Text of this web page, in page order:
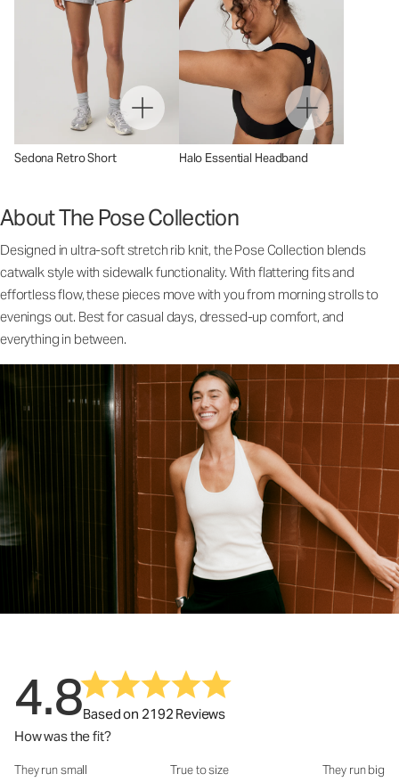
Sedona Retro Short Halo Essential Headband
About The Pose Collection
Designed in ultra-soft stretch rib knit, the Pose Collection blends
catwalk style with sidewalk functionality. With flattering fits and
effortless flow, these pieces move with you from morning strolls to
evenings out. Best for casual days, dressed-up comfort, and
everything in between.
4.8Based on 2192 Reviews
How was the fit?
How was the fit?: 2.94 out of 5
They run small True to size They run big